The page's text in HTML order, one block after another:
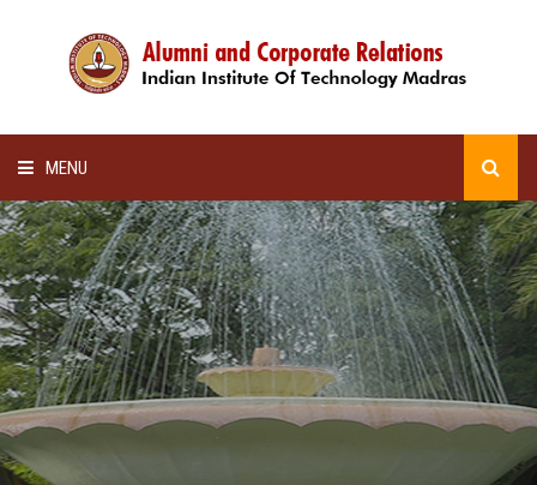
MENU
HOME
ALUMNI AWARDS
LECTURE SERIES
NEWSLETTERS